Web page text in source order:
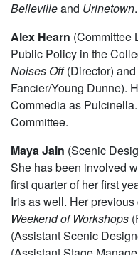
Philosophy. She has
Theater. Past sound
BellevilleandUrinetown.
Alex Hearn
(Committee
Public Policy in the
Fancier/Young Dunne).
Commedia as
Committee.
Maya Jain (Scenic
She has been involved
first quarter of her first